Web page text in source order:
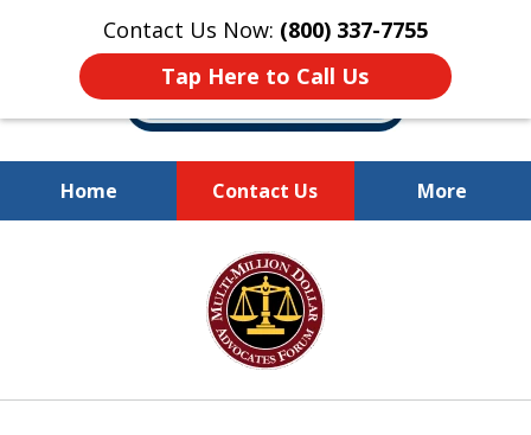
Contact Us Now: (800) 337-7755
Tap Here to Call Us
Home Contact Us More
Millions of Dollars
Recovered for Our Clients.